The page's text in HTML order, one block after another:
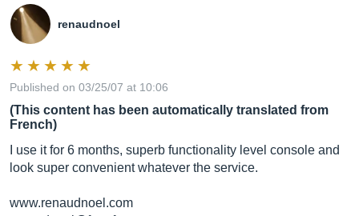
renaudnoel
Published on 03/25/07 at 10:06
(This content has been automatically translated from
French)
I use it for 6 months, superb functionality level console and
look super convenient whatever the service.
www.renaudnoel.com